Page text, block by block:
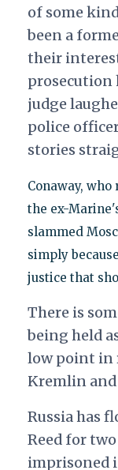
of some
been a
their
prosecution
judge
police
stories
Conaway,
the ex-
slammed
simply
justice that
There is
being held
low point in
Kremlin and
Russia has
Reed for
imprisoned